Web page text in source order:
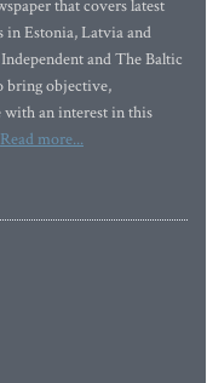
that covers latest
in Estonia, Latvia and
and The Baltic
bring objective,
an interest in this
Read more...